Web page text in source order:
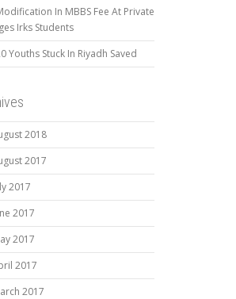
In MBBS Fee At Private
Irks Students
Youths Stuck In Riyadh Saved
2018
2017
2017
2017
2017
2017
2017